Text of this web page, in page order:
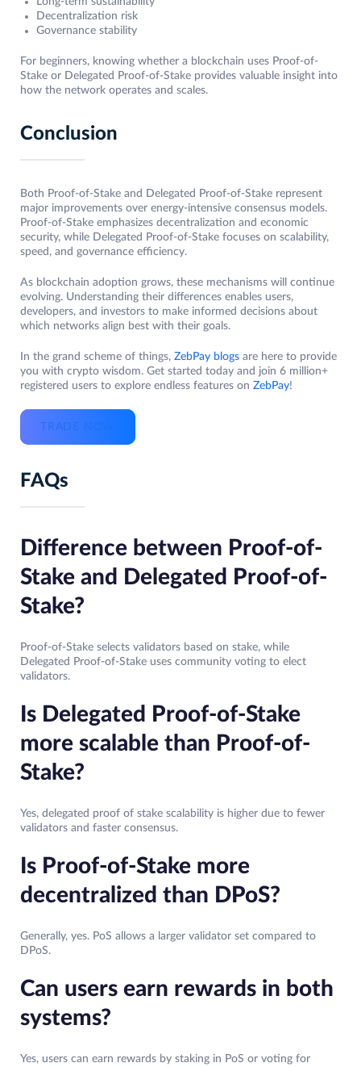
Decentralization risk
Governance stability
For beginners, knowing whether a blockchain uses Proof-of-
Stake or Delegated Proof-of-Stake provides valuable insight into
how the network operates and scales.
Conclusion
Both Proof-of-Stake and Delegated Proof-of-Stake represent
major improvements over energy-intensive consensus models.
Proof-of-Stake emphasizes decentralization and economic
security, while Delegated Proof-of-Stake focuses on scalability,
speed, and governance efficiency.
As blockchain adoption grows, these mechanisms will continue
evolving. Understanding their differences enables users,
developers, and investors to make informed decisions about
which networks align best with their goals.
In the grand scheme of things, ZebPay blogs are here to provide
you with crypto wisdom. Get started today and join 6 million+
registered users to explore endless features on ZebPay!
TRADE NOW
FAQs
Difference between Proof-of-
Stake and Delegated Proof-of-
Stake?
Proof-of-Stake selects validators based on stake, while
Delegated Proof-of-Stake uses community voting to elect
validators.
Is Delegated Proof-of-Stake
more scalable than Proof-of-
Stake?
Yes, delegated proof of stake scalability is higher due to fewer
validators and faster consensus.
Is Proof-of-Stake more
decentralized than DPoS?
Generally, yes. PoS allows a larger validator set compared to
DPoS.
Can users earn rewards in both
systems?
Yes, users can earn rewards by staking in PoS or voting for